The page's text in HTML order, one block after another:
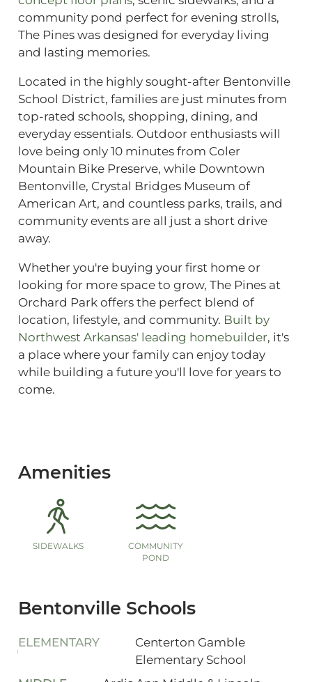
community pond perfect for evening strolls,
The Pines was designed for everyday living
and lasting memories.
Located in the highly sought-after Bentonville
School District, families are just minutes from
top-rated schools, shopping, dining, and
everyday essentials. Outdoor enthusiasts will
love being only 10 minutes from Coler
Mountain Bike Preserve, while Downtown
Bentonville, Crystal Bridges Museum of
American Art, and countless parks, trails, and
community events are all just a short drive
away.
Whether you're buying your first home or
looking for more space to grow, The Pines at
Orchard Park offers the perfect blend of
location, lifestyle, and community. Built by
Northwest Arkansas' leading homebuilder, it's
a place where your family can enjoy today
while building a future you'll love for years to
come.
Amenities
SIDEWALKS
COMMUNITY
POND
Bentonville Schools
ELEMENTARY
Centerton Gamble
Elementary School